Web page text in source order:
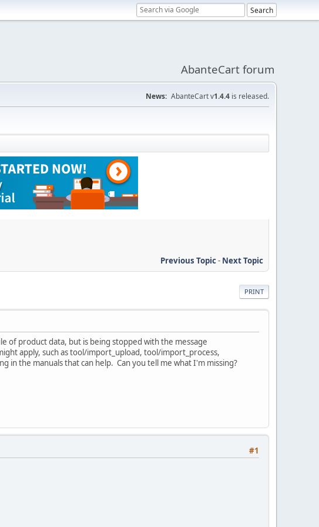
AbanteCart forum
News: AbanteCart v1.4.4 is released.
Previous Topic- Next Topic
PRINT
of product data, but is being stopped with the message
apply, such as tool/import_upload, tool/import_process,
in the manuals that can help. Can you tell me what I'm missing?
#1